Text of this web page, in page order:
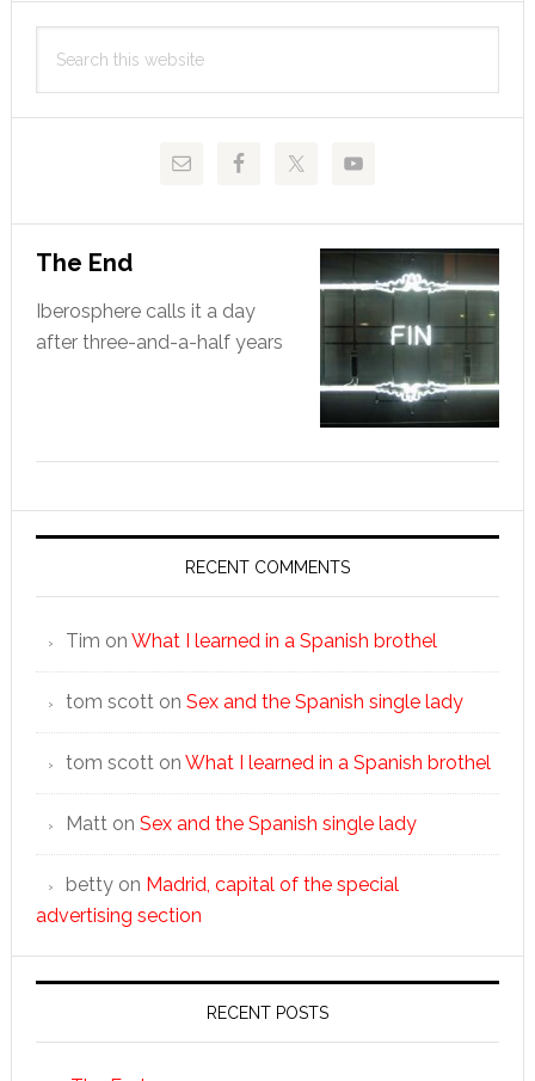
Primary
Sidebar
this
The End
Iberosphere calls it a day
after three-and-a-half years
RECENT COMMENTS
Tim on What I learned in a Spanish brothel
tom scotton Sex and the Spanish single lady
tom scotton What I learned in a Spanish brothel
Matton Sex and the Spanish single lady
bettyon Madrid, capital of the special
advertising section
RECENT POSTS